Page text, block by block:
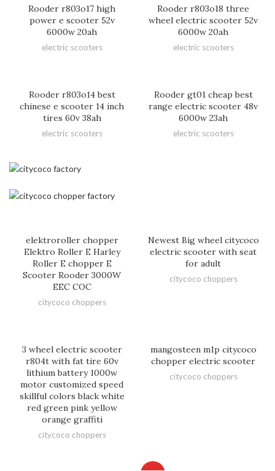
Rooder r803o17 high
power e scooter 52v
6000w 20ah
electric scooters
Rooder r803o18 three
wheel electric scooter 52v
6000w 20ah
electric scooters
Rooder r803o14 best
chinese e scooter 14 inch
tires 60v 38ah
electric scooters
Rooder gt01 cheap best
range electric scooter 48v
6000w 23ah
electric scooters
elektroroller chopper
Elektro Roller E Harley
Roller E chopper E
Scooter Rooder 3000W
EEC COC
citycoco choppers
Newest Big wheel citycoco
electric scooter with seat
for adult
citycoco choppers
3 wheel electric scooter
r804t with fat tire 60v
lithium battery 1000w
motor customized speed
skillful colors black white
red green pink yellow
orange graffiti
citycoco choppers
mangosteen m1p citycoco
chopper electric scooter
citycoco choppers